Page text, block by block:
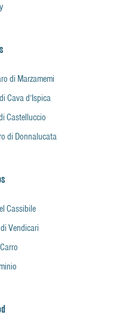
di Marzamemi
Cava d’Ispica
Castelluccio
di Donnalucata
Cassibile
Vendicari